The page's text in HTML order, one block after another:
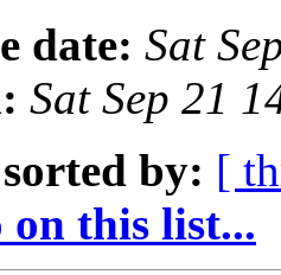
date: Sat
Sat Sep 21
by: [
this list...